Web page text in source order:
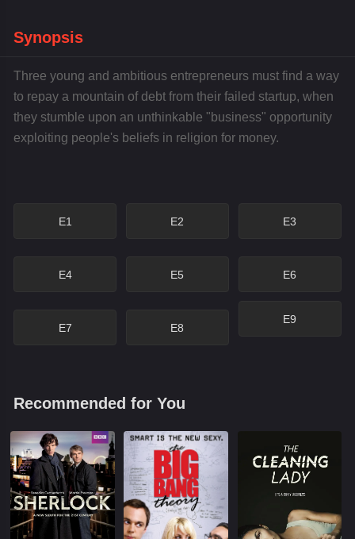
Synopsis
Three young and ambitious entrepreneurs must find a way
to repay a mountain of debt from their failed startup, when
they stumble upon an unthinkable "business" opportunity
exploiting people's beliefs in religion for money.
E1 E2 E3
E4 E5 E6
E7 E8
E9
Recommended for You